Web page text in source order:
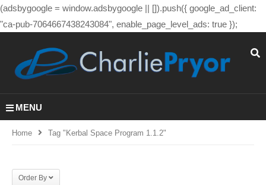
(adsbygoogle = window.adsbygoogle || []).push({ google_ad_client:
"ca-pub-7064667438243084", enable_page_level_ads: true });
MENU
Home Tag "kerbal Space Program 1.1.2"
Order By